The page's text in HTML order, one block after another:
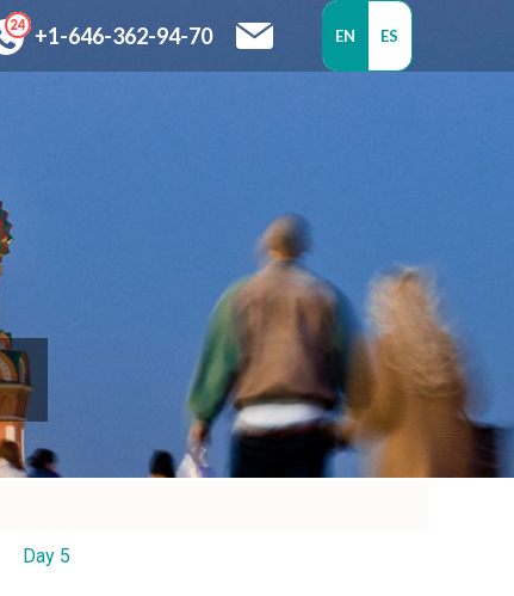
+1-646-362-94-70 EN ES
Day 5